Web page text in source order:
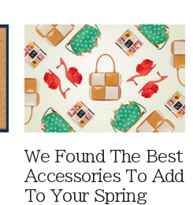
We Found The Best
Accessories To Add
To Your Spring